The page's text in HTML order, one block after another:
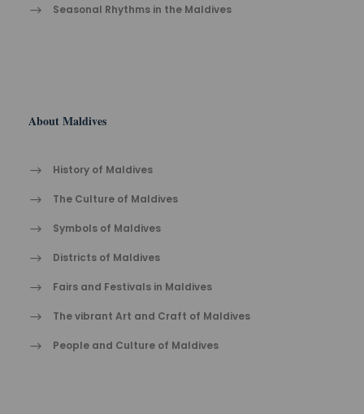
Seasonal Rhythms in the Maldives
About Maldives
History of Maldives
The Cult​ure of Maldives​
Symbols of Maldives
Districts of Maldives
Fairs and Festivals in Maldives
The vibrant Ar​t an​d Cra​ft of Maldives
People and Culture of Maldives